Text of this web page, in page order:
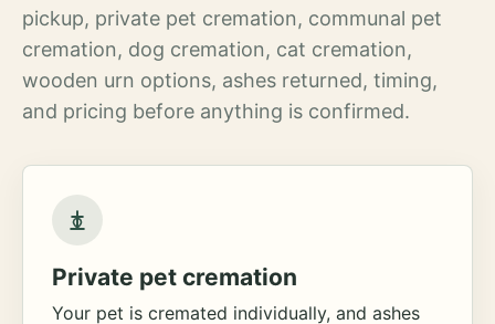
pickup, private pet cremation, communal pet
cremation, dog cremation, cat cremation,
wooden urn options, ashes returned, timing,
and pricing before anything is confirmed.
Private pet cremation
Your pet is cremated individually, and ashes